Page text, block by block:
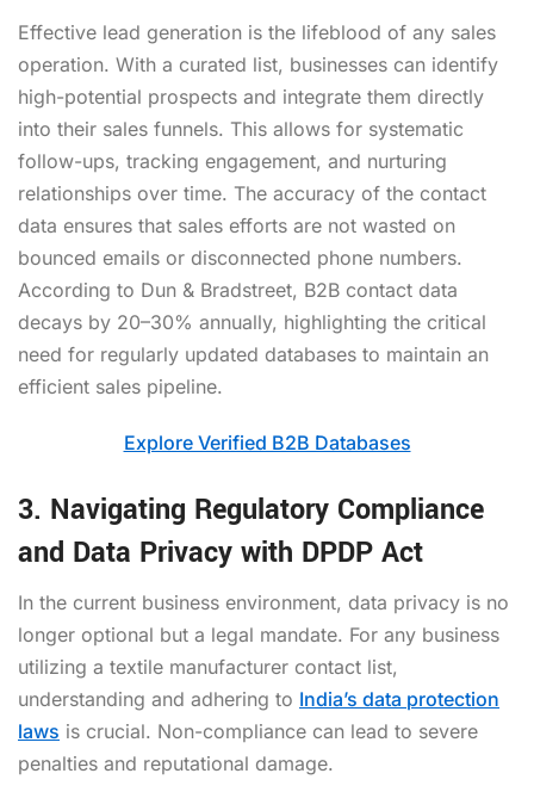
Effective lead generation is the lifeblood of any sales
operation. With a curated list, businesses can identify
high-potential prospects and integrate them directly
into their sales funnels. This allows for systematic
follow-ups, tracking engagement, and nurturing
relationships over time. The accuracy of the contact
data ensures that sales efforts are not wasted on
bounced emails or disconnected phone numbers.
According to Dun & Bradstreet, B2B contact data
decays by 20–30% annually, highlighting the critical
need for regularly updated databases to maintain an
efficient sales pipeline.
Explore Verified B2B Databases
3. Navigating Regulatory Compliance
and Data Privacy with DPDP Act
In the current business environment, data privacy is no
longer optional but a legal mandate. For any business
utilizing a textile manufacturer contact list,
understanding and adhering to India’s data protection
laws is crucial. Non-compliance can lead to severe
penalties and reputational damage.